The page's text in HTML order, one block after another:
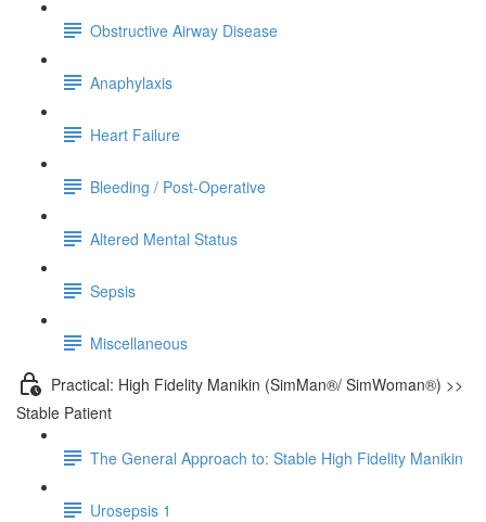
Obstructive Airway Disease
Anaphylaxis
Heart Failure
Bleeding / Post-Operative
Altered Mental Status
Sepsis
Miscellaneous
Practical: High Fidelity Manikin (SimMan®/ SimWoman®) >>
Stable Patient
The General Approach to: Stable High Fidelity Manikin
Urosepsis 1